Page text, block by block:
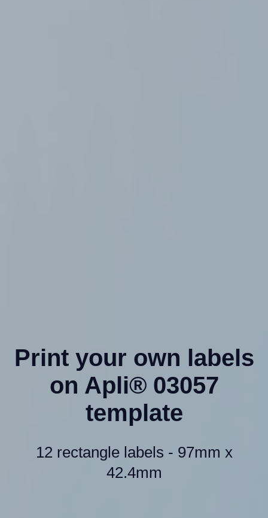
Print your own labels
on Apli® 03057
template
12 rectangle labels - 97mm x
42.4mm